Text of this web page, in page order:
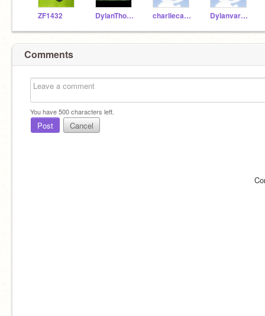
ZF1432 DylanThomas292007 charliecarr1 Dylanvar_YT
Comments
You have500characters left.
Post Cancel